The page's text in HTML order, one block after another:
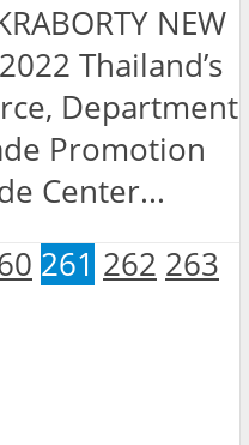
NEW
Thailand’s
Department
Promotion
Center...
261 262 263